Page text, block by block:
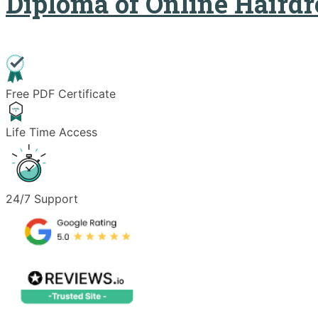
Free PDF Certificate
Life Time Access
24/7 Support